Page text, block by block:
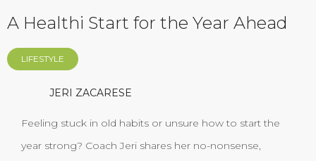
A Healthi Start for the Year Ahead
LIFESTYLE
JERI ZACARESE
Feeling stuck in old habits or unsure how to start the
year strong? Coach Jeri shares her no-nonsense,